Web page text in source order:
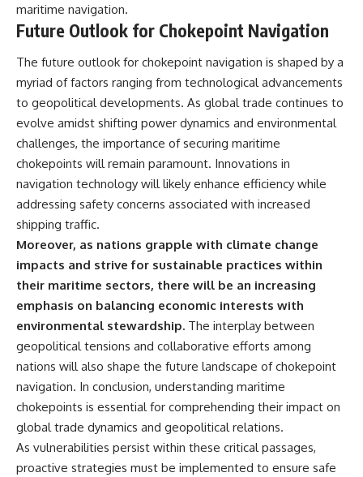
maritime navigation.
Future Outlook for Chokepoint Navigation
The future outlook for chokepoint navigation is shaped by a
myriad of factors ranging from technological advancements
to geopolitical developments. As global trade continues to
evolve amidst shifting power dynamics and environmental
challenges, the importance of securing maritime
chokepoints will remain paramount. Innovations in
navigation technology will likely enhance efficiency while
addressing safety concerns associated with increased
shipping traffic.
Moreover, as nations grapple with climate change
impacts and strive for sustainable practices within
their maritime sectors, there will be an increasing
emphasis on balancing economic interests with
environmental stewardship. The interplay between
geopolitical tensions and collaborative efforts among
nations will also shape the future landscape of chokepoint
navigation. In conclusion, understanding maritime
chokepoints is essential for comprehending their impact on
global trade dynamics and geopolitical relations.
As vulnerabilities persist within these critical passages,
proactive strategies must be implemented to ensure safe